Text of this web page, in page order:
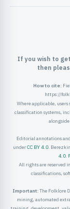
If you wish to
then
How to cite:
https://
Where applicable,
classification systems,
Editorial annotations
underCC BY 4.0.
4.0.
All rights are reserved
classifications,
Important: The Folklore
mining, automated